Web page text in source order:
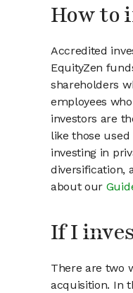
How to
Accredited
EquityZen
shareholders
employees
investors are
like those
investing in
diversification,
about our
If I
There are two
acquisition. In